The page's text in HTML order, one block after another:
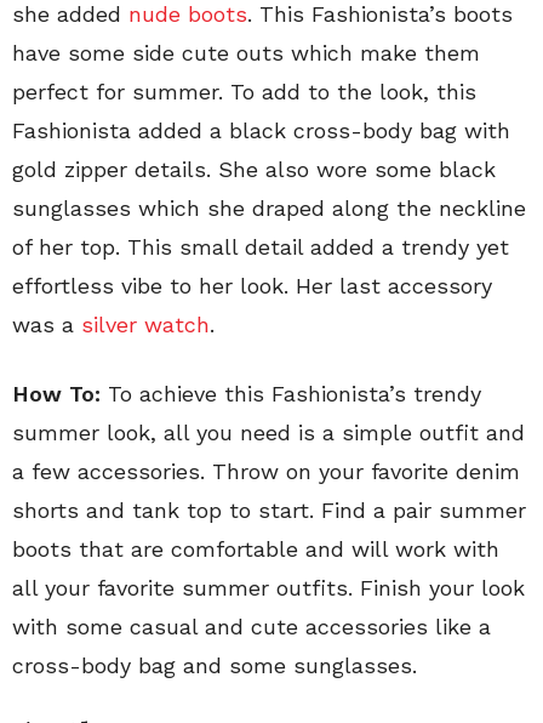
she added nude boots. This Fashionista’s boots
have some side cute outs which make them
perfect for summer. To add to the look, this
Fashionista added a black cross-body bag with
gold zipper details. She also wore some black
sunglasses which she draped along the neckline
of her top. This small detail added a trendy yet
effortless vibe to her look. Her last accessory
was a silver watch.
How To: To achieve this Fashionista’s trendy
summer look, all you need is a simple outfit and
a few accessories. Throw on your favorite denim
shorts and tank top to start. Find a pair summer
boots that are comfortable and will work with
all your favorite summer outfits. Finish your look
with some casual and cute accessories like a
cross-body bag and some sunglasses.